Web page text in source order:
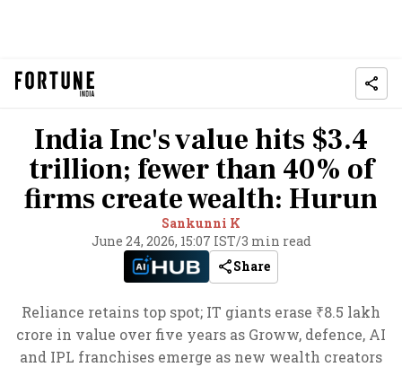
India Inc's value hits $3.4
trillion; fewer than 40% of
firms create wealth: Hurun
Sankunni K
June 24, 2026, 15:07 IST/3 min read
Share
Reliance retains top spot; IT giants erase ₹8.5 lakh
crore in value over five years as Groww, defence, AI
and IPL franchises emerge as new wealth creators